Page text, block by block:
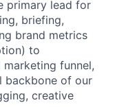
primary lead for
briefing,
brand metrics
to
funnel,
backbone of our
creative